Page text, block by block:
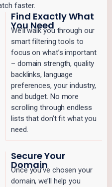
faster.
Find Exactly What
You Need
We’ll walk you through our
smart filtering tools to
focus on what’s important
– domain strength, quality
backlinks, language
preferences, your industry,
and budget. No more
scrolling through endless
lists that don’t fit what you
need.
Secure Your
Domain
Once you’ve chosen your
domain, we’ll help you